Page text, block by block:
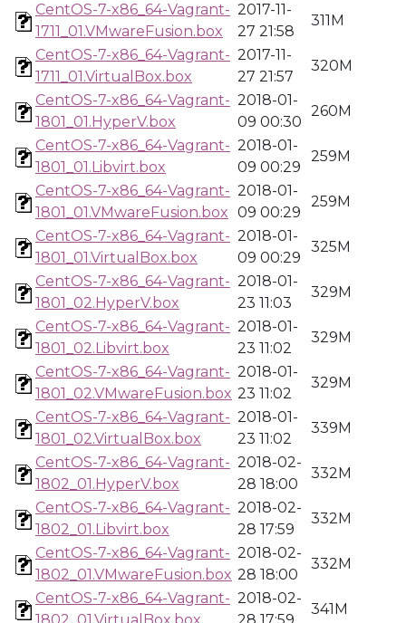
CentOS-7-x86_64-Vagrant-
1711_01.VMwareFusion.box
2017-11-
27 21:58
311M
CentOS-7-x86_64-Vagrant-
1711_01.VirtualBox.box
2017-11-
27 21:57
320M
CentOS-7-x86_64-Vagrant-
1801_01.HyperV.box
2018-01-
09 00:30
260M
CentOS-7-x86_64-Vagrant-
1801_01.Libvirt.box
2018-01-
09 00:29
259M
CentOS-7-x86_64-Vagrant-
1801_01.VMwareFusion.box
2018-01-
09 00:29
259M
CentOS-7-x86_64-Vagrant-
1801_01.VirtualBox.box
2018-01-
09 00:29
325M
CentOS-7-x86_64-Vagrant-
1801_02.HyperV.box
2018-01-
23 11:03
329M
CentOS-7-x86_64-Vagrant-
1801_02.Libvirt.box
2018-01-
23 11:02
329M
CentOS-7-x86_64-Vagrant-
1801_02.VMwareFusion.box
2018-01-
23 11:02
329M
CentOS-7-x86_64-Vagrant-
1801_02.VirtualBox.box
2018-01-
23 11:02
339M
CentOS-7-x86_64-Vagrant-
1802_01.HyperV.box
2018-02-
28 18:00
332M
CentOS-7-x86_64-Vagrant-
1802_01.Libvirt.box
2018-02-
28 17:59
332M
CentOS-7-x86_64-Vagrant-
1802_01.VMwareFusion.box
2018-02-
28 18:00
332M
CentOS-7-x86_64-Vagrant- 2018-02-
341M